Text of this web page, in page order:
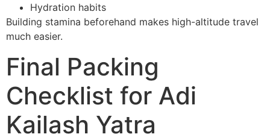
Hydration habits
Building stamina beforehand makes high-altitude travel
much easier.
Final Packing
Checklist for Adi
Kailash Yatra